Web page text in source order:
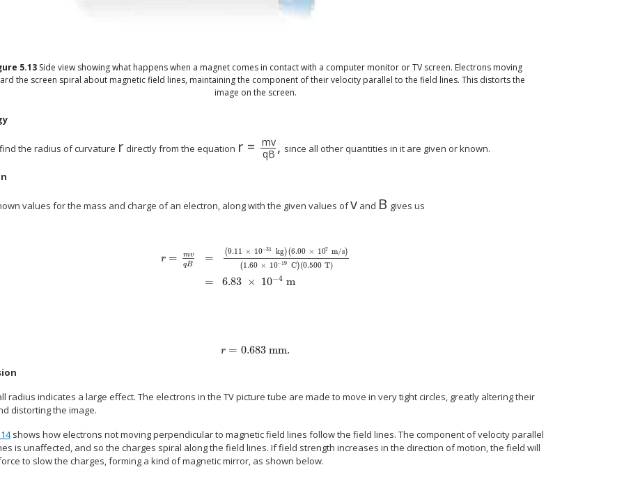
5.13 Side view showing what happens when a magnet comes in contact with a computer monitor or TV screen. Electrons moving
the screen spiral about magnetic field lines, maintaining the component of their velocity parallel to the field lines. This distorts the
image on the screen.
the radius of curvature rdirectly from the equation r = mv
qB , since all other quantities in it are given or known.
values for the mass and charge of an electron, along with the given values ofv
size 12{v} {}
and B
size 12{B} {}
gives us
r = mv
qB
=
=
(9.11 × 10−31 kg)(6.00 × 107 m/s)
(1.60 × 10−19 C)(0.500 T)
6.83 × 10−4 m
alignl { stack { size 12{r= { { ital "mv"} over { ital "qB"} } = { { left (9 "." "11" times "10" rSup { size 8{ - "31"} }
r = 0.683 mm.
size 12{r=0 "." "683"" mm"} {}
radius indicates a large effect. The electrons in the TV picture tube are made to move in very tight circles, greatly altering their
distorting the image.
shows how electrons not moving perpendicular to magnetic field lines follow the field lines. The component of velocity parallel
is unaffected, and so the charges spiral along the field lines. If field strength increases in the direction of motion, the field will
to slow the charges, forming a kind of magnetic mirror, as shown below.